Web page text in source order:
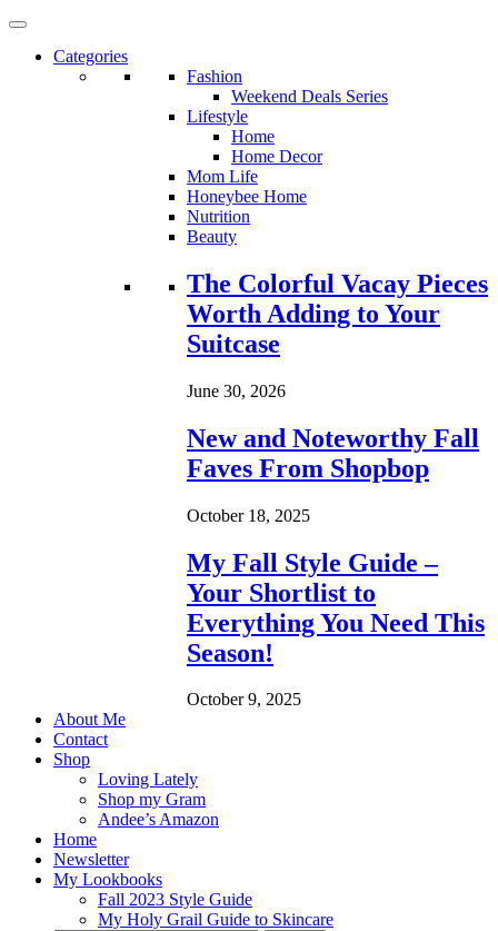
Categories
Fashion
Weekend Deals Series
Lifestyle
Home
Home Decor
Mom Life
Honeybee Home
Nutrition
Beauty
Loading...
The Colorful Vacay Pieces
Worth Adding to Your
Suitcase
June 30, 2026
New and Noteworthy Fall
Faves From Shopbop
October 18, 2025
My Fall Style Guide –
Your Shortlist to
Everything You Need This
Season!
October 9, 2025
About Me
Contact
Shop
Loving Lately
Shop my Gram
Andee’s Amazon
Home
Newsletter
My Lookbooks
Fall 2023 Style Guide
My Holy Grail Guide to Skincare